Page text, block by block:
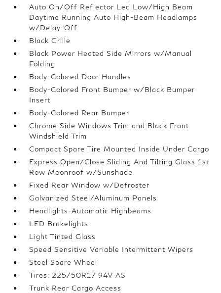
Auto On/Off Reflector Led Low/High Beam
Daytime Running Auto High-Beam Headlamps
w/Delay-Off
Black Grille
Black Power Heated Side Mirrors w/Manual
Folding
Body-Colored Door Handles
Body-Colored Front Bumper w/Black Bumper
Insert
Body-Colored Rear Bumper
Chrome Side Windows Trim and Black Front
Windshield Trim
Compact Spare Tire Mounted Inside Under Cargo
Express Open/Close Sliding And Tilting Glass 1st
Row Moonroof w/Sunshade
Fixed Rear Window w/Defroster
Galvanized Steel/Aluminum Panels
Headlights-Automatic Highbeams
LED Brakelights
Light Tinted Glass
Speed Sensitive Variable Intermittent Wipers
Steel Spare Wheel
Tires: 225/50R17 94V AS
Trunk Rear Cargo Access